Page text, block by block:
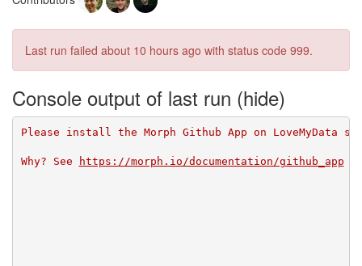
Last run failed about 10 hours ago with status code 999.
Console output of last run
Please install the Morph Github App on LoveMyData
Why? See https://morph.io/documentation/github_app